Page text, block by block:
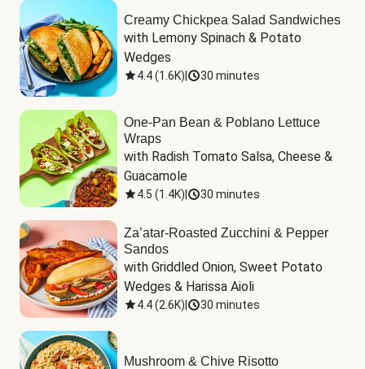
Creamy Chickpea Salad Sandwiches
with Lemony Spinach & Potato
Wedges
4.4(1.6K) 30 minutes
One-Pan Bean & Poblano Lettuce
Wraps
with Radish Tomato Salsa, Cheese &
Guacamole
4.5 (1.4K) 30 minutes
Za’atar-Roasted Zucchini & Pepper
Sandos
with Griddled Onion, Sweet Potato
Wedges & Harissa Aioli
4.4(2.6K) 30 minutes
Mushroom & Chive Risotto